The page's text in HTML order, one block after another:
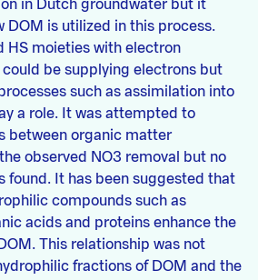
in Dutch groundwater but it
DOM is utilized in this process.
HS moieties with electron
be supplying electrons but
such as assimilation into
a role. It was attempted to
between organic matter
observed NO3 removal but no
found. It has been suggested that
compounds such as
acids and proteins enhance the
This relationship was not
fractions of DOM and the